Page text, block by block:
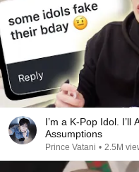
I’m a K-Pop Idol. I’ll
Assumptions
Prince Vatani • 2.5M